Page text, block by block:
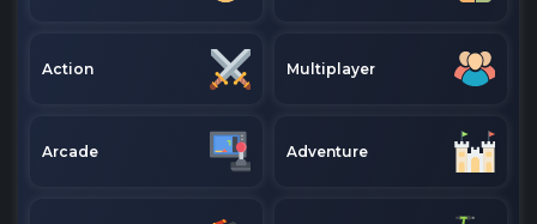
Action Multiplayer
Arcade Adventure